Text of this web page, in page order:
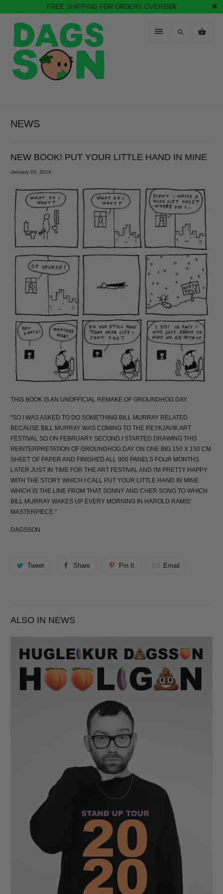
FREE SHIPPING FOR ORDERS OVER150€
NEWS
NEW BOOK! PUT YOUR LITTLE HAND IN MINE
January 03, 2019
THIS BOOK IS AN UNOFFICIAL REMAKE OF GROUNDHOG DAY.
"SO I WAS ASKED TO DO SOMETHING BILL MURRAY RELATED
BECAUSE BILL MURRAY WAS COMING TO THE REYKJAVIK ART
FESTIVAL SO ON FEBRUARY SECOND I STARTED DRAWING THIS
REINTERPRETATION OF GROUNDHOG DAY ON ONE BIG 150 X 150 CM
SHEET OF PAPER AND FINISHED ALL 900 PANELS FOUR MONTHS
LATER JUST IN TIME FOR THE ART FESTIVAL AND I'M PRETTY HAPPY
WITH THE STORY WHICH I CALL PUT YOUR LITTLE HAND IN MINE
WHICH IS THE LINE FROM THAT SONNY AND CHER SONG TO WHICH
BILL MURRAY WAKES UP EVERY MORNING IN HAROLD RAMIS'
MASTERPIECE."
DAGSSON
Tweet Share Pin It Email
ALSO IN NEWS